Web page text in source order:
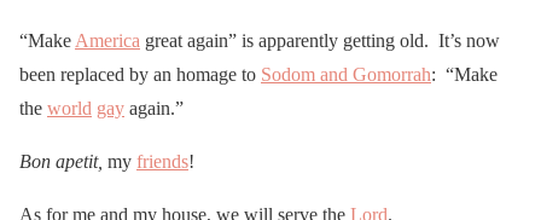
“Make America great again” is apparently getting old. It’s now
been replaced by an homage to Sodom and Gomorrah: “Make
the world gay again.”
Bon apetit, my friends!
As for me and my house, we will serve the Lord.